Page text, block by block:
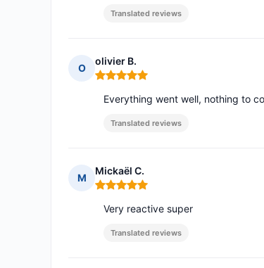
Translated reviews
O
olivier B.
Rating: 5 out of 5
Everything went well, nothing to
Translated reviews
M
Mickaël C.
Rating: 5 out of 5
Very reactive super
Translated reviews